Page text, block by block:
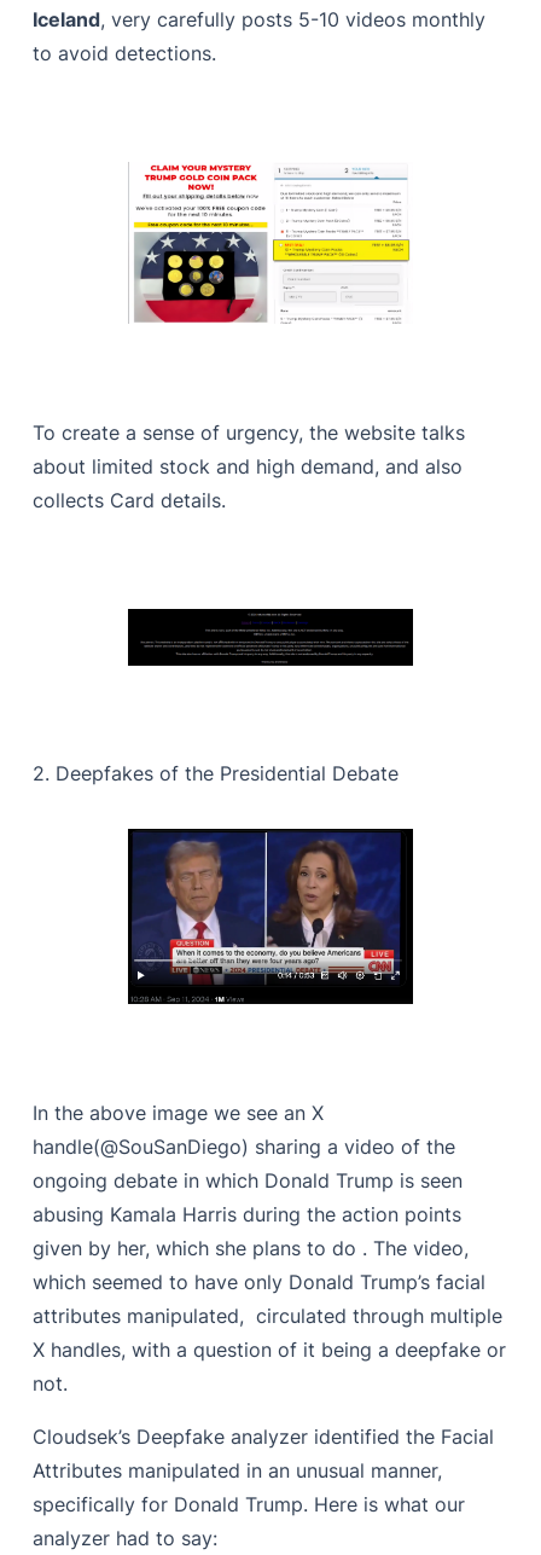
Iceland, very carefully posts 5-10 videos monthly
to avoid detections.
To create a sense of urgency, the website talks
about limited stock and high demand, and also
collects Card details.
2. Deepfakes of the Presidential Debate
In the above image we see an X
handle(@SouSanDiego) sharing a video of the
ongoing debate in which Donald Trump is seen
abusing Kamala Harris during the action points
given by her, which she plans to do . The video,
which seemed to have only Donald Trump’s facial
attributes manipulated, circulated through multiple
X handles, with a question of it being a deepfake or
not.
Cloudsek’s Deepfake analyzer identified the Facial
Attributes manipulated in an unusual manner,
specifically for Donald Trump. Here is what our
analyzer had to say: